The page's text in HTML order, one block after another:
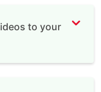
to your